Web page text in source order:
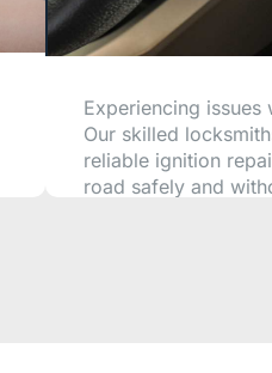
Experiencing issues
Our skilled
reliable ignition
road safely and